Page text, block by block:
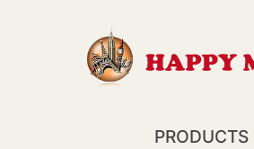
PRODUCTS